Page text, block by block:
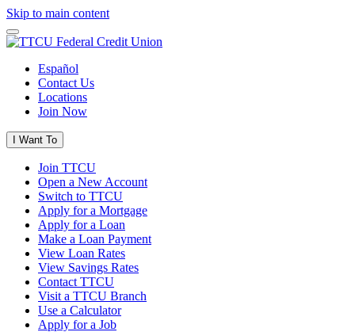
Skip to main content
Español
Contact Us
Locations
Join Now
I Want To
Join TTCU
Open a New Account
Switch to TTCU
Apply for a Mortgage
Apply for a Loan
Make a Loan Payment
View Loan Rates
View Savings Rates
Contact TTCU
Visit a TTCU Branch
Use a Calculator
Apply for a Job